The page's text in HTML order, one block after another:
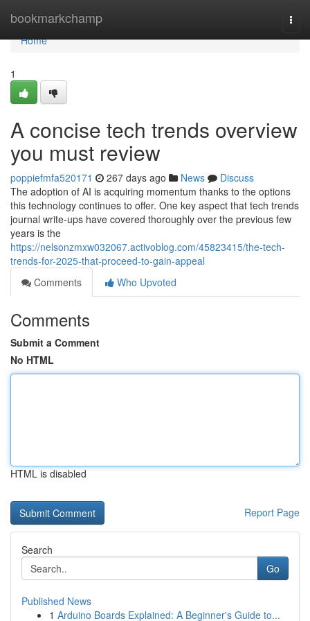
bookmarkchamp
Home
Home
1
A concise tech trends overview
you must review
poppiefmfa520171 267 days ago News
Discuss
The adoption of AI is acquiring momentum thanks to the options
this technology continues to offer. One key aspect that tech trends
journal write-ups have covered thoroughly over the previous few
years is the
https://nelsonzmxw032067.activoblog.com/45823415/the-tech-
trends-for-2025-that-proceed-to-gain-appeal
Comments
Who Upvoted
Comments
Submit a Comment
No HTML
HTML is disabled
Report Page
Search
Go
Published News
1 Arduino Boards Explained: A Beginner's Guide to...